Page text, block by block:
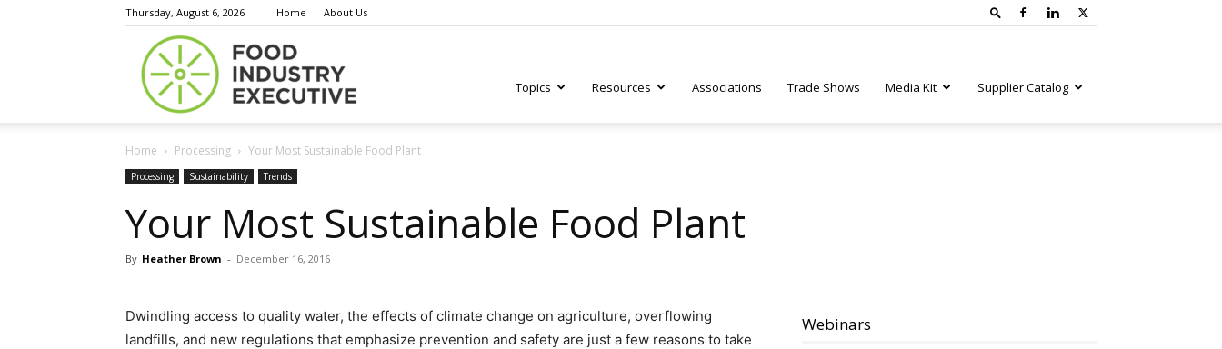
Thursday, August 6, 2026 Home About Us
Topics Resources Associations Trade Shows Media Kit Supplier Catalog
Home Processing Your Most Sustainable Food Plant
Processing Sustainability Trends
Your Most Sustainable Food Plant
By Heather Brown - December 16, 2016
Dwindling access to quality water, the effects of climate change on agriculture, overflowing
landfills, and new regulations that emphasize prevention and safety are just a few reasons to take
Webinars